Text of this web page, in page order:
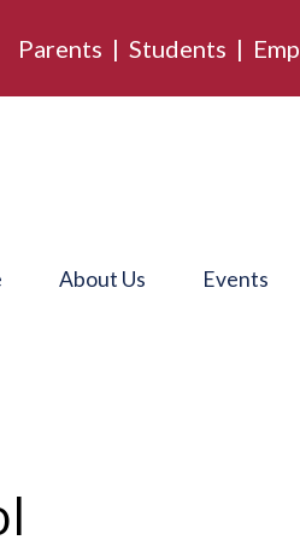
Parents | Students |
About Us Events